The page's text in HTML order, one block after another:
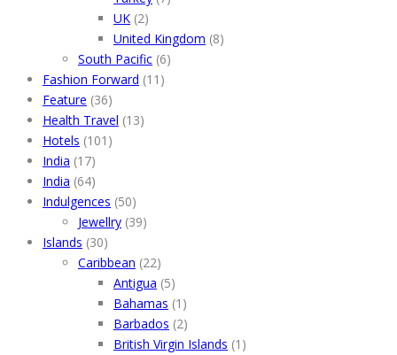
UK (2)
United Kingdom (8)
South Pacific (6)
Fashion Forward (11)
Feature (36)
Health Travel (13)
Hotels (101)
India (17)
India (64)
Indulgences (50)
Jewellry (39)
Islands (30)
Caribbean (22)
Antigua (5)
Bahamas (1)
Barbados (2)
British Virgin Islands (1)